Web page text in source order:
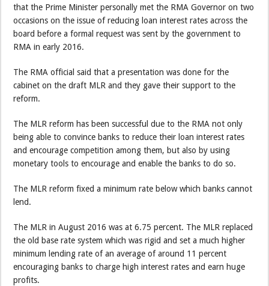
that the Prime Minister personally met the RMA Governor on two
occasions on the issue of reducing loan interest rates across the
board before a formal request was sent by the government to
RMA in early 2016.
The RMA official said that a presentation was done for the
cabinet on the draft MLR and they gave their support to the
reform.
The MLR reform has been successful due to the RMA not only
being able to convince banks to reduce their loan interest rates
and encourage competition among them, but also by using
monetary tools to encourage and enable the banks to do so.
The MLR reform fixed a minimum rate below which banks cannot
lend.
The MLR in August 2016 was at 6.75 percent. The MLR replaced
the old base rate system which was rigid and set a much higher
minimum lending rate of an average of around 11 percent
encouraging banks to charge high interest rates and earn huge
profits.